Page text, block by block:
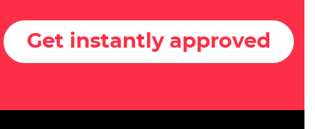
Get instantly approved